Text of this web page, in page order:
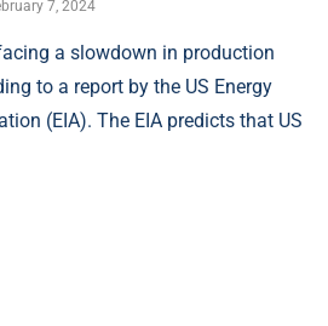
7, 2024
a slowdown in production
to a report by the US Energy
(EIA). The EIA predicts that US